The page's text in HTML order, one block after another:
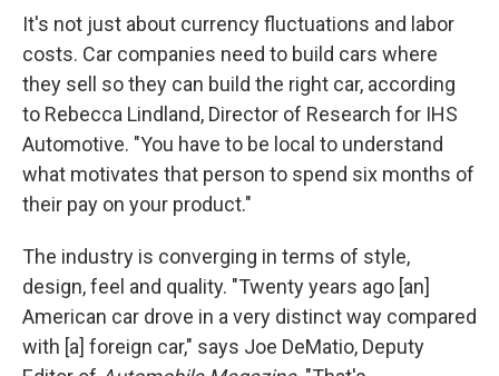
It's not just about currency fluctuations and labor
costs. Car companies need to build cars where
they sell so they can build the right car, according
to Rebecca Lindland, Director of Research for IHS
Automotive. "You have to be local to understand
what motivates that person to spend six months of
their pay on your product."
The industry is converging in terms of style,
design, feel and quality. "Twenty years ago [an]
American car drove in a very distinct way compared
with [a] foreign car," says Joe DeMatio, Deputy